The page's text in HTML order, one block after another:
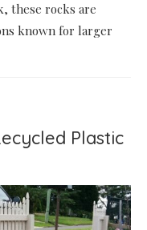
these rocks are
known for larger
Plastic